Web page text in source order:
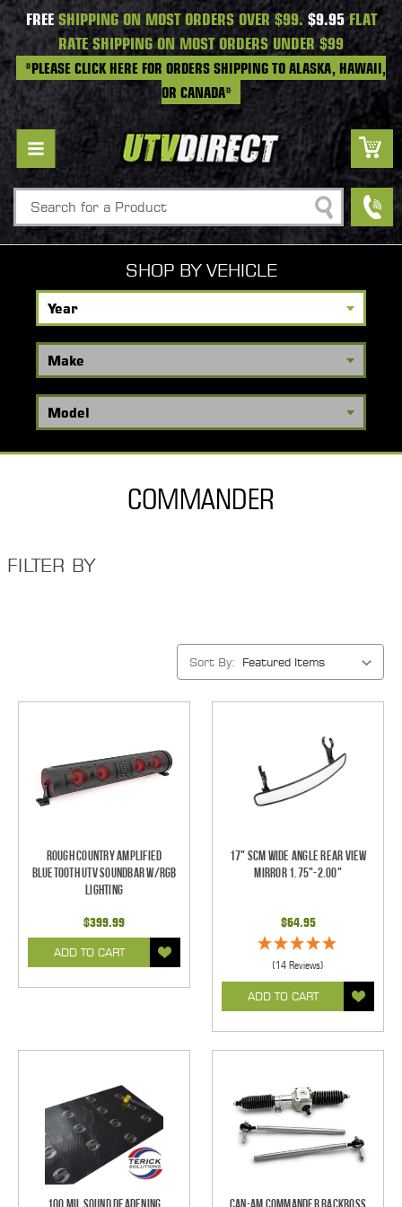
FREESHIPPING ON MOST ORDERS OVER $99. $9.95FLAT
RATE SHIPPING ON MOST ORDERS UNDER $99
*PLEASE CLICK HERE FOR ORDERS SHIPPING TO ALASKA, HAWAII,
OR CANADA*
Search
SHOP BY VEHICLE
COMMANDER
FILTER BY
Sort By:
Rough Country Amplified
Bluetooth UTV Soundbar w/RGB
Lighting
$399.99
ADD TO CART
17" SCM Wide Angle Rear View
Mirror 1.75"-2.00"
$64.95
(14 Reviews)
ADD TO CART